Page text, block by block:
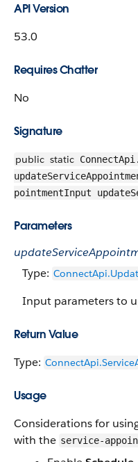
API Version
53.0
Requires Chatter
No
Signature
public static
pointmentInput
Parameters
Type:
Input parameters to
Return Value
Type:
Usage
Considerations for
with the service-